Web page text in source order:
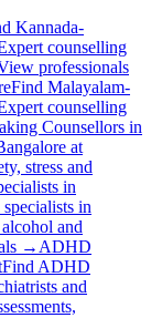
Kannada-
counselling
professionals
Find Malayalam-
counselling
Counsellors in
at
stress and
in
in
and
→ ADHD
Find ADHD
and